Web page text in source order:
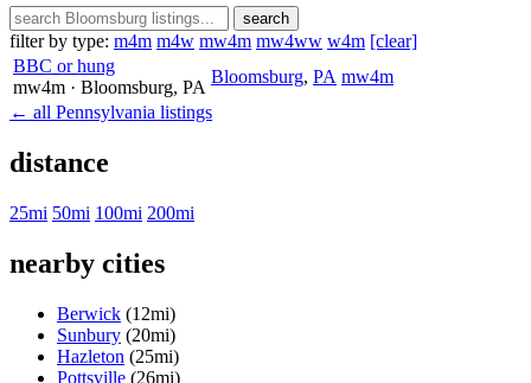
search
filter by type: m4m m4w mw4m mw4ww w4m [clear]
BBC or hung
mw4m · Bloomsburg, PA
Bloomsburg, PA mw4m
← all Pennsylvania listings
distance
25mi 50mi 100mi 200mi
nearby cities
Berwick (12mi)
Sunbury (20mi)
Hazleton (25mi)
Pottsville (26mi)